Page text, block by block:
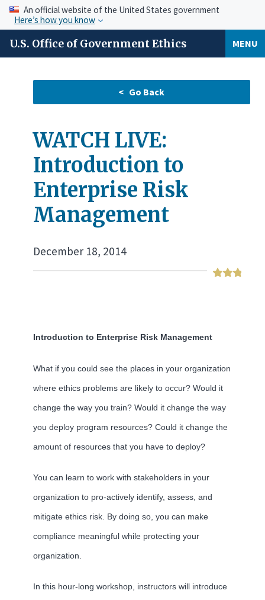
An official website of the United States government
Here’s how you know
U.S. Office of Government Ethics MENU
WATCH LIVE:
Introduction to
Enterprise Risk
Management
December 18, 2014
Introduction to Enterprise Risk Management
What if you could see the places in your organization
where ethics problems are likely to occur? Would it
change the way you train? Would it change the way
you deploy program resources? Could it change the
amount of resources that you have to deploy?
You can learn to work with stakeholders in your
organization to pro-actively identify, assess, and
mitigate ethics risk. By doing so, you can make
compliance meaningful while protecting your
organization.
In this hour-long workshop, instructors will introduce